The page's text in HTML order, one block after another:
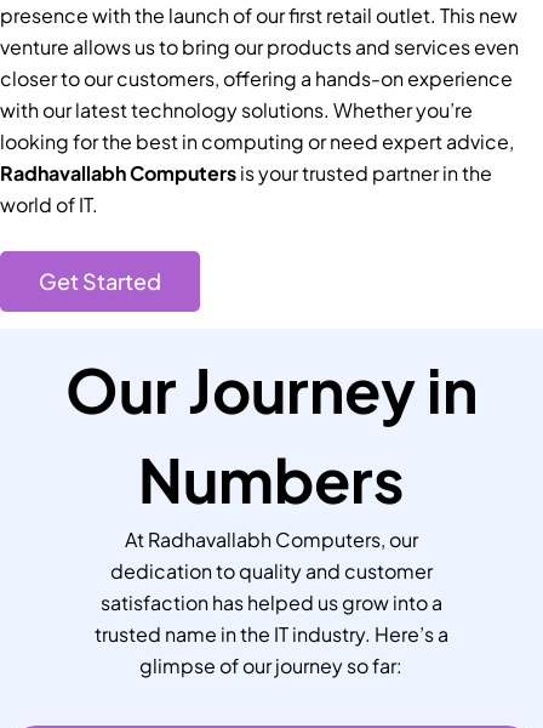
presence with the launch of our first retail outlet. This new
venture allows us to bring our products and services even
closer to our customers, offering a hands-on experience
with our latest technology solutions. Whether you’re
looking for the best in computing or need expert advice,
Radhavallabh Computersis your trusted partner in the
world of IT.
Get Started
Our Journey in
Numbers
At Radhavallabh Computers, our
dedication to quality and customer
satisfaction has helped us grow into a
trusted name in the IT industry. Here’s a
glimpse of our journey so far: